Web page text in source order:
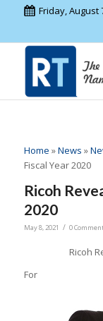
Friday, August
Home »News »
Fiscal Year 2020
Ricoh
2020
May 8, 2021 / 0
Ricoh
For